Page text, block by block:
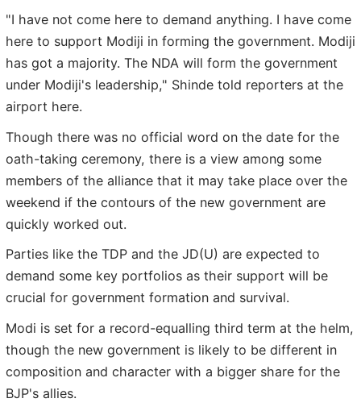
"I have not come here to demand anything. I have come
here to support Modiji in forming the government. Modiji
has got a majority. The NDA will form the government
under Modiji's leadership," Shinde told reporters at the
airport here.
Though there was no official word on the date for the
oath-taking ceremony, there is a view among some
members of the alliance that it may take place over the
weekend if the contours of the new government are
quickly worked out.
Parties like the TDP and the JD(U) are expected to
demand some key portfolios as their support will be
crucial for government formation and survival.
Modi is set for a record-equalling third term at the helm,
though the new government is likely to be different in
composition and character with a bigger share for the
BJP's allies.